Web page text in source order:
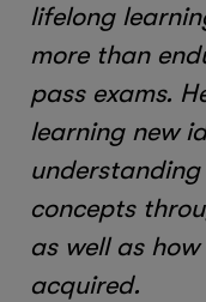
lifelong
more than
pass exams.
learning new
concepts
as well as
acquired.